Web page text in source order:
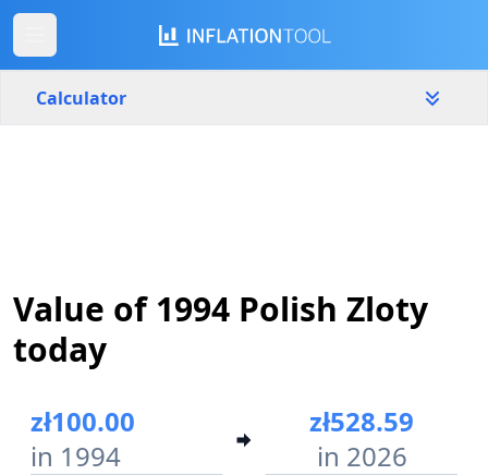
Calculator
1994 2026
Value of 1994 Polish Zloty
today
zł100.00
in 1994
zł528.59
in 2026